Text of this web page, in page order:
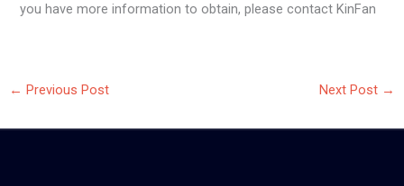
you have more information to obtain, please contact KinFan
← Previous Post Next Post →